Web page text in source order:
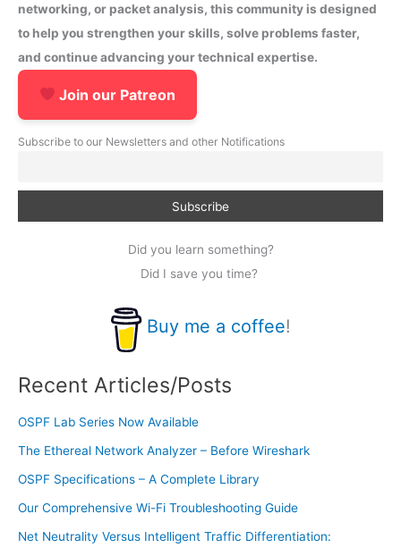
networking, or packet analysis, this community is designed
to help you strengthen your skills, solve problems faster,
and continue advancing your technical expertise.
Join our Patreon
Subscribe to our Newsletters and other Notifications
Did you learn something?
Did I save you time?
Buy me a coffee!
Recent Articles/Posts
OSPF Lab Series Now Available
The Ethereal Network Analyzer – Before Wireshark
OSPF Specifications – A Complete Library
Our Comprehensive Wi-Fi Troubleshooting Guide
Net Neutrality Versus Intelligent Traffic Differentiation: